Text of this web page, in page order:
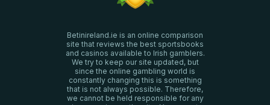
Betinireland.ie is an online comparison
site that reviews the best sportsbooks
and casinos available to Irish gamblers.
We try to keep our site updated, but
since the online gambling world is
constantly changing this is something
that is not always possible. Therefore,
we cannot be held responsible for any